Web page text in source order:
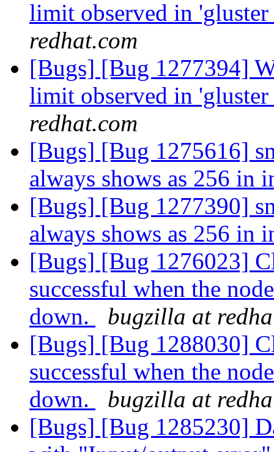
limit observed in
redhat.com
[Bugs] [Bug 1277394]
limit observed in
redhat.com
[Bugs] [Bug 1275616]
always shows as 256 in
[Bugs] [Bug 1277390]
always shows as 256 in
[Bugs] [Bug 1276023]
successful when the
down.
bugzilla at
[Bugs] [Bug 1288030]
successful when the
down.
bugzilla at
[Bugs] [Bug 1285230]